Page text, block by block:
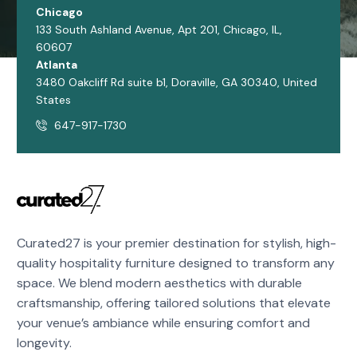
Chicago
133 South Ashland Avenue, Apt 201, Chicago, IL,
60607
Atlanta
3480 Oakcliff Rd suite b1, Doraville, GA 30340, United
States
647-917-1730
Curated27 is your premier destination for stylish, high-
quality hospitality furniture designed to transform any
space. We blend modern aesthetics with durable
craftsmanship, offering tailored solutions that elevate
your venue’s ambiance while ensuring comfort and
longevity.